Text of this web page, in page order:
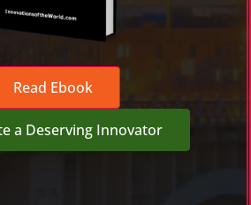
Read Ebook
a Deserving Innovator